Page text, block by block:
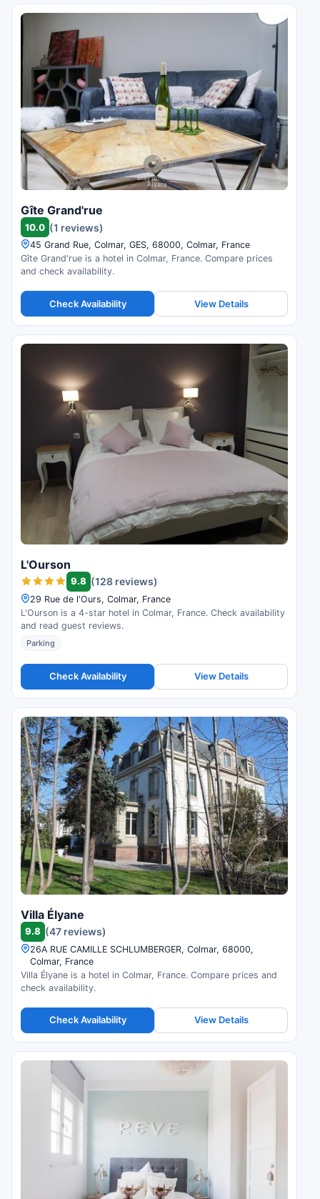
Gîte Grand'rue
10.0 (1 reviews)
45 Grand Rue, Colmar, GES, 68000, Colmar, France
Gîte Grand'rue is a hotel in Colmar, France. Compare prices
and check availability.
Check Availability View Details
L'Ourson
9.8 (128 reviews)
29 Rue de l'Ours, Colmar, France
L'Ourson is a 4-star hotel in Colmar, France. Check availability
and read guest reviews.
Parking
Check Availability View Details
Villa Élyane
9.8 (47 reviews)
26A RUE CAMILLE SCHLUMBERGER, Colmar, 68000,
Colmar, France
Villa Élyane is a hotel in Colmar, France. Compare prices and
check availability.
Check Availability View Details